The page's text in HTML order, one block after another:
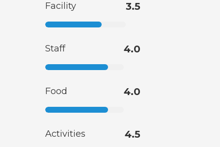
Facility 3.5
Staff 4.0
Food 4.0
Activities 4.5